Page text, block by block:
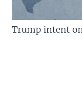
Trump intent